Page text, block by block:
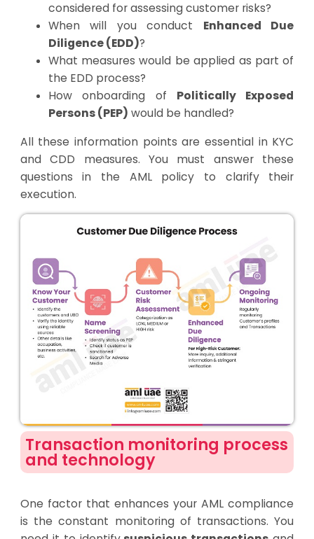
considered for assessing customer risks?
When will you conduct Enhanced Due
Diligence (EDD)?
What measures would be applied as part of
the EDD process?
How onboarding of Politically Exposed
Persons (PEP) would be handled?
All these information points are essential in KYC
and CDD measures. You must answer these
questions in the AML policy to clarify their
execution.
Transaction monitoring process
and technology
One factor that enhances your AML compliance
is the constant monitoring of transactions. You